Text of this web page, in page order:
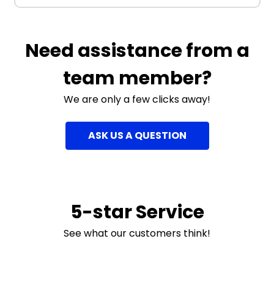
Need assistance from a
team member?
We are only a few clicks away!
ASK US A QUESTION
5-star Service
See what our customers think!